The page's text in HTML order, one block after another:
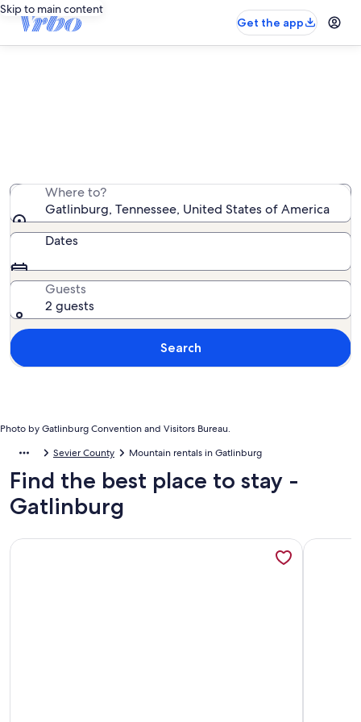
Skip to main content
Get the app
Photo by Gatlinburg Convention and Visitors Bureau.
Where to?
Gatlinburg, Tennessee, United States of America
Dates
Guests
2 guests
Search
Sevier County Mountain rentals in Gatlinburg
Find the best place to stay -
Gatlinburg
More information about Timber Ridge Lodge - Walking
More